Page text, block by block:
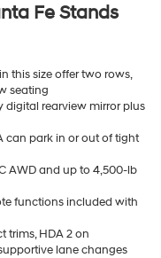
Fe Stands
this size offer two rows,
seating
rearview mirror plus
can park in or out of tight
AWD and up to 4,500-lb
functions included with
trims, HDA 2 on
lane changes